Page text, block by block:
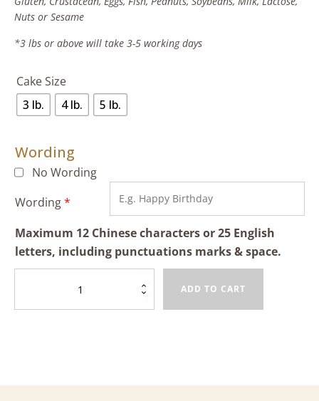
Nuts or Sesame
*3 lbs or above will take 3-5 working days
Cake Size
3 lb.
4 lb. 5 lb.
Wording
No Wording
Wording*
Maximum 12 Chinese characters or 25 English
letters, including punctuations marks & space.
(Chinese
ADD TO CART